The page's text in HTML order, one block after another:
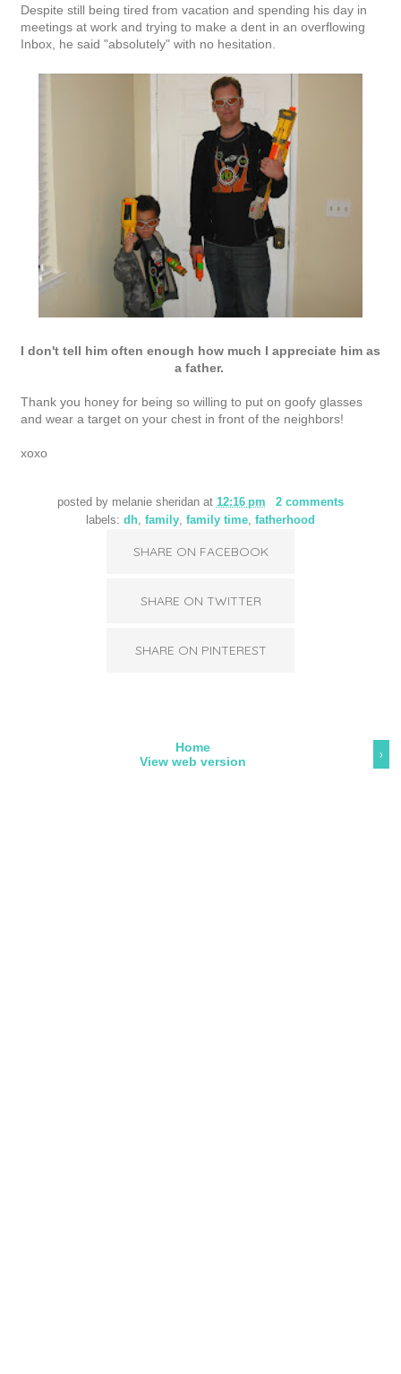
Despite still being tired from vacation and spending his day in
meetings at work and trying to make a dent in an overflowing
Inbox, he said "absolutely" with no hesitation.
I don't tell him often enough how much I appreciate him as
a father.
Thank you honey for being so willing to put on goofy glasses
and wear a target on your chest in front of the neighbors!
xoxo
posted by melanie sheridan at 12:16 pm
2 comments
labels: dh, family, family time, fatherhood
SHARE ON FACEBOOK
SHARE ON TWITTER
SHARE ON PINTEREST
›
Home
View web version